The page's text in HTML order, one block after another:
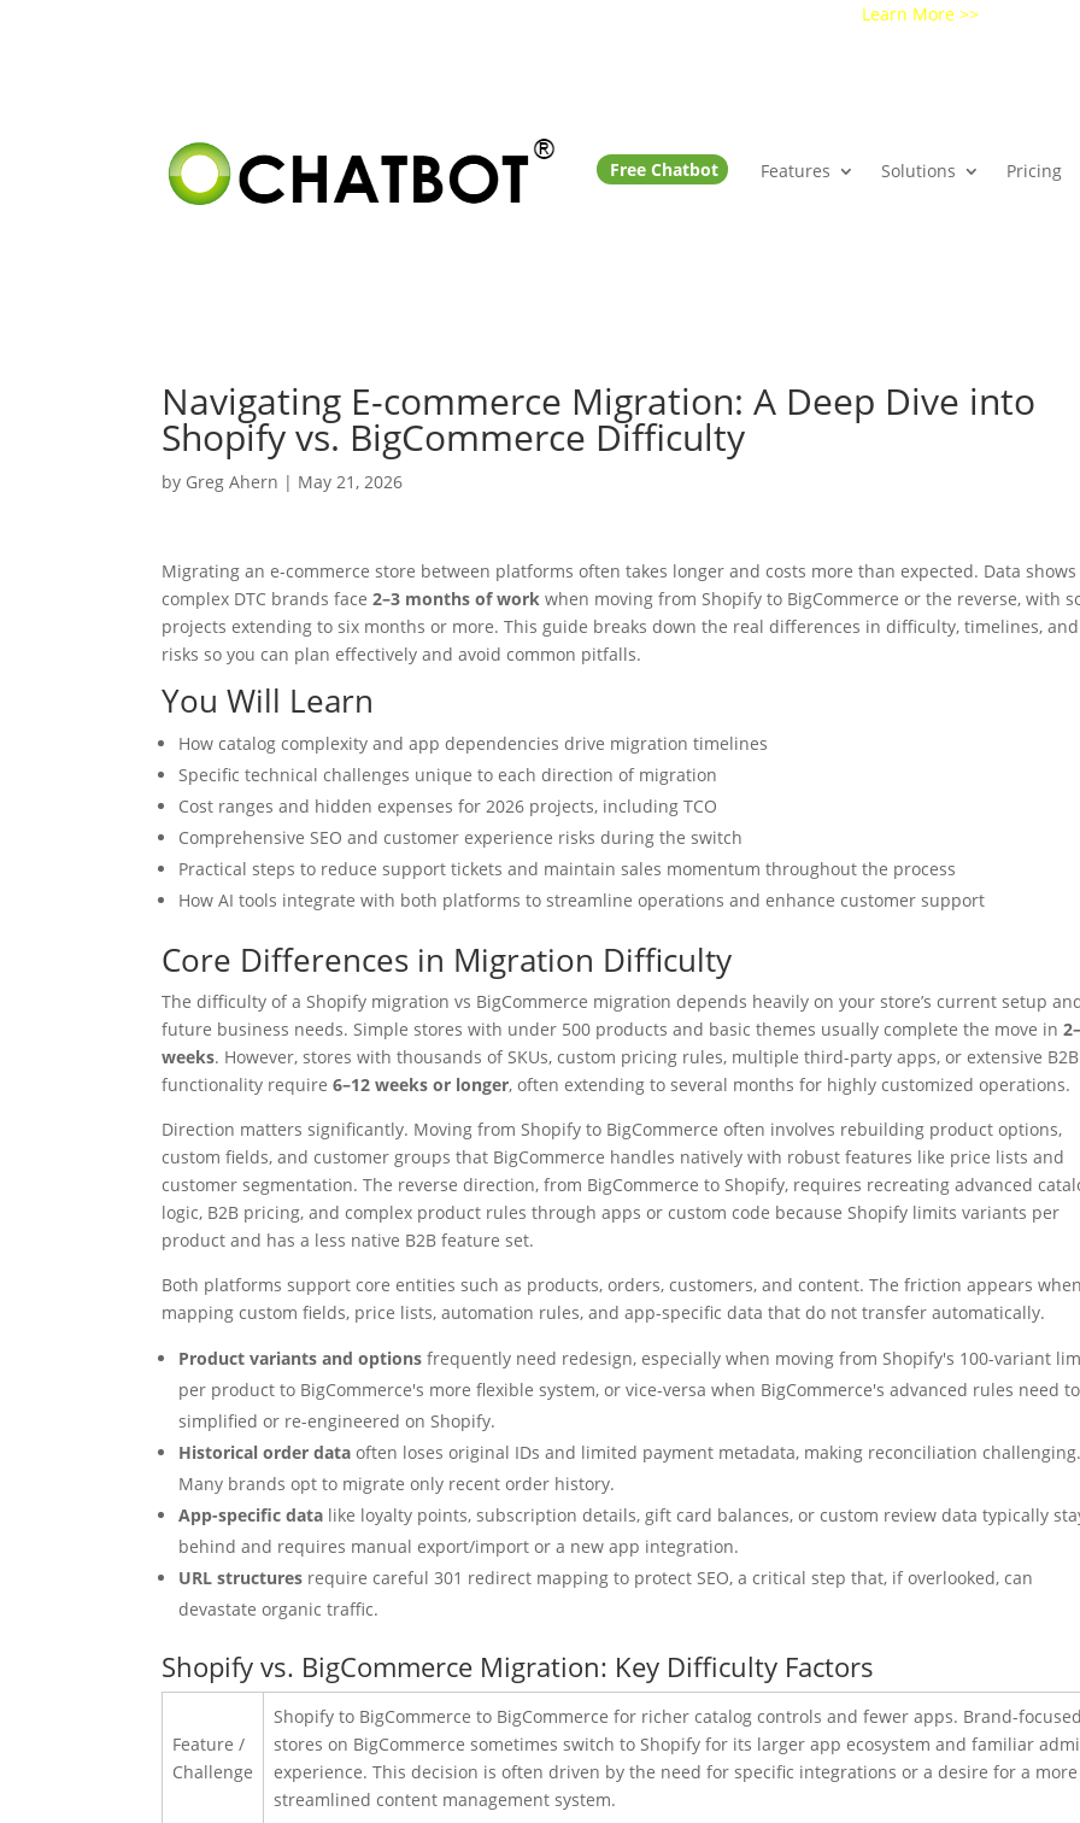
Learn More >>
Free Chatbot Features Solutions Pricing
Navigating E-commerce Migration: A Deep Dive into
Shopify vs. BigCommerce Difficulty
by Greg Ahern | May 21, 2026
Migrating an e-commerce store between platforms often takes longer and costs more than expected. Data
complex DTC brands face2–3 months of work when moving from Shopify to BigCommerce or the reverse, with
projects extending to six months or more. This guide breaks down the real differences in difficulty, timelines, and
risks so you can plan effectively and avoid common pitfalls.
You Will Learn
How catalog complexity and app dependencies drive migration timelines
Specific technical challenges unique to each direction of migration
Cost ranges and hidden expenses for 2026 projects, including TCO
Comprehensive SEO and customer experience risks during the switch
Practical steps to reduce support tickets and maintain sales momentum throughout the process
How AI tools integrate with both platforms to streamline operations and enhance customer support
Core Differences in Migration Difficulty
The difficulty of a Shopify migration vs BigCommerce migration depends heavily on your store’s current setup
future business needs. Simple stores with under 500 products and basic themes usually complete the move in
weeks. However, stores with thousands of SKUs, custom pricing rules, multiple third-party apps, or extensive B2B
functionality require6–12 weeks or longer, often extending to several months for highly customized operations.
Direction matters significantly. Moving from Shopify to BigCommerce often involves rebuilding product options,
custom fields, and customer groups that BigCommerce handles natively with robust features like price lists and
customer segmentation. The reverse direction, from BigCommerce to Shopify, requires recreating advanced
logic, B2B pricing, and complex product rules through apps or custom code because Shopify limits variants per
product and has a less native B2B feature set.
Both platforms support core entities such as products, orders, customers, and content. The friction appears when
mapping custom fields, price lists, automation rules, and app-specific data that do not transfer automatically.
Product variants and options frequently need redesign, especially when moving from Shopify's 100-variant
per product to BigCommerce's more flexible system, or vice-versa when BigCommerce's advanced rules need
simplified or re-engineered on Shopify.
Historical order data often loses original IDs and limited payment metadata, making reconciliation challenging.
Many brands opt to migrate only recent order history.
App-specific data like loyalty points, subscription details, gift card balances, or custom review data typically
behind and requires manual export/import or a new app integration.
URL structures require careful 301 redirect mapping to protect SEO, a critical step that, if overlooked, can
devastate organic traffic.
Shopify vs. BigCommerce Migration: Key Difficulty Factors
Feature /
Challenge
Shopify to BigCommerce